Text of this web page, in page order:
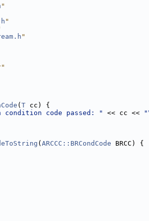
"
"
"
( T cc) {
condition code passed: " << cc <<
( ARCCC::BRCondCode BRCC) {